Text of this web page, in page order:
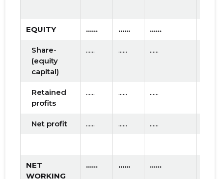
EQUITY ...... ...... ......
Share-
(equity
capital)
...... ...... ......
Retained
profits
...... ...... ......
Net profit ...... ...... ......
NET
WORKING
...... ...... ......